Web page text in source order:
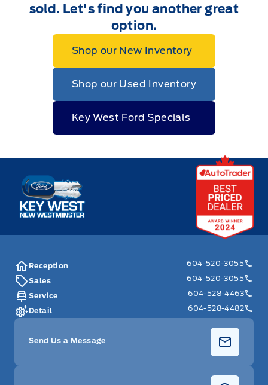
sold. Let's find you another great
option.
Shop our New Inventory
Shop our Used Inventory
Key West Ford Specials
Key West Ford
Reception
604-520-3055
Sales
604-520-3055
Service
604-528-4463
Detail
604-528-4482
Send Us a Message